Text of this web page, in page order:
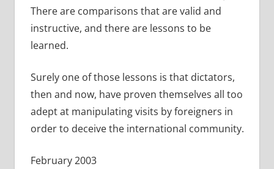
There are comparisons that are valid and
instructive, and there are lessons to be
learned.
Surely one of those lessons is that dictators,
then and now, have proven themselves all too
adept at manipulating visits by foreigners in
order to deceive the international community.
February 2003